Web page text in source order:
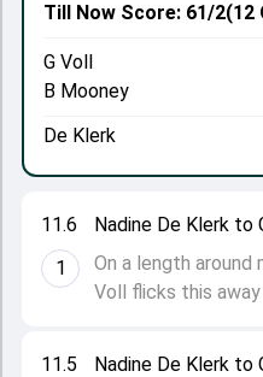
11.5
Nadine De Klerk to
11.6
1
Nadine De Klerk to
On a length around
Voll flicks this
Till Now Score: 61/2(12
G Voll
B Mooney
De Klerk